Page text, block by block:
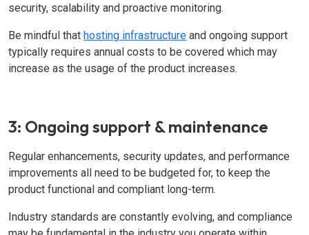
security, scalability and proactive monitoring.
Be mindful that hosting infrastructure and ongoing support
typically requires annual costs to be covered which may
increase as the usage of the product increases.
3: Ongoing support & maintenance
Regular enhancements, security updates, and performance
improvements all need to be budgeted for, to keep the
product functional and compliant long-term.
Industry standards are constantly evolving, and compliance